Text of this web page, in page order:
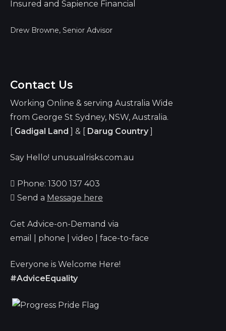
Drew Browne, Senior Advisor
Contact Us
Working Online & serving Australia Wide
from George St Sydney, NSW, Australia.
[ Gadigal Land ] & [ Darug Country ]
Say Hello! unusualrisks.com.au
Phone: 1300 137 403
Send a Message here
Get Advice-on-Demand via
email | phone | video | face-to-face
Everyone is Welcome Here!
#AdviceEquality